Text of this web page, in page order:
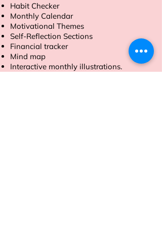
Habit Checker
Monthly Calendar
Motivational Themes
Self-Reflection Sections
Financial tracker
Mind map
Interactive monthly illustrations.